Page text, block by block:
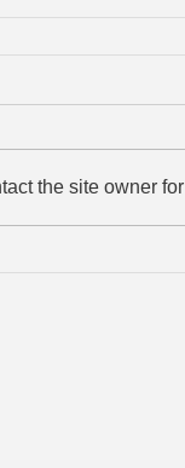
the site owner